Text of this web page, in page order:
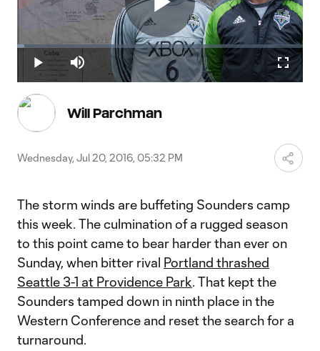
Play
Video
Play Mute
Loaded:
2.44%
Will Parchman
Wednesday, Jul 20, 2016, 05:32 PM
The storm winds are buffeting Sounders camp
this week. The culmination of a rugged season
to this point came to bear harder than ever on
Sunday, when bitter rival Portland thrashed
Seattle 3-1 at Providence Park. That kept the
Sounders tamped down in ninth place in the
Western Conference and reset the search for a
turnaround.